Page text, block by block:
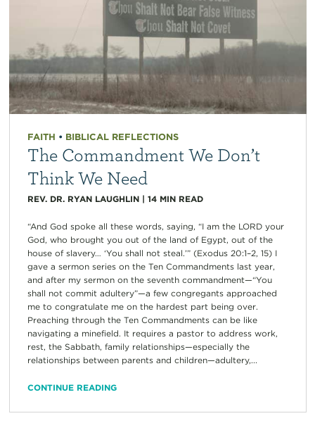
FAITH • BIBLICAL REFLECTIONS
The Commandment We Don’t
Think We Need
REV. DR. RYAN LAUGHLIN| 14 MIN READ
“And God spoke all these words, saying, “I am the LORD your
God, who brought you out of the land of Egypt, out of the
house of slavery… ‘You shall not steal.’” (Exodus 20:1–2, 15) I
gave a sermon series on the Ten Commandments last year,
and after my sermon on the seventh commandment—“You
shall not commit adultery”—a few congregants approached
me to congratulate me on the hardest part being over.
Preaching through the Ten Commandments can be like
navigating a minefield. It requires a pastor to address work,
rest, the Sabbath, family relationships—especially the
relationships between parents and children—adultery,...
CONTINUE READING